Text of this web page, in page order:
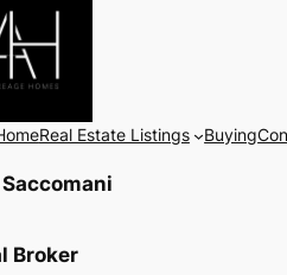
Real Estate Listings Buying
Broker